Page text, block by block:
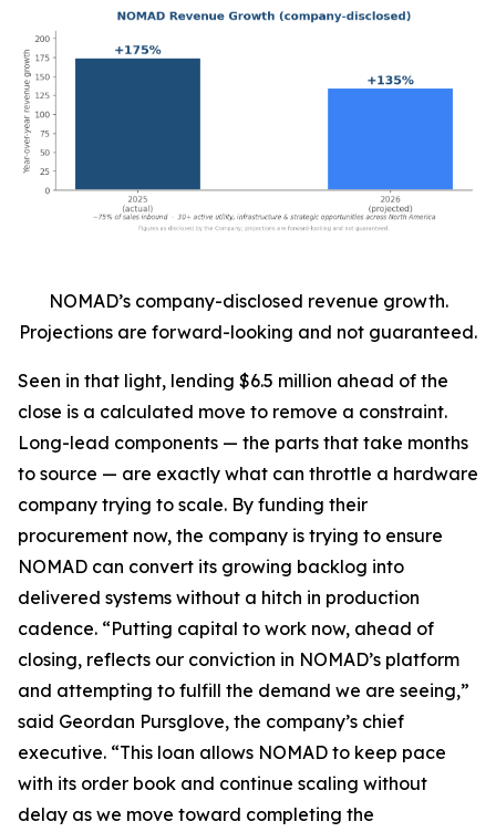
NOMAD’s company-disclosed revenue growth.
Projections are forward-looking and not guaranteed.
Seen in that light, lending $6.5 million ahead of the
close is a calculated move to remove a constraint.
Long-lead components — the parts that take months
to source — are exactly what can throttle a hardware
company trying to scale. By funding their
procurement now, the company is trying to ensure
NOMAD can convert its growing backlog into
delivered systems without a hitch in production
cadence. “Putting capital to work now, ahead of
closing, reflects our conviction in NOMAD’s platform
and attempting to fulfill the demand we are seeing,”
said Geordan Pursglove, the company’s chief
executive. “This loan allows NOMAD to keep pace
with its order book and continue scaling without
delay as we move toward completing the